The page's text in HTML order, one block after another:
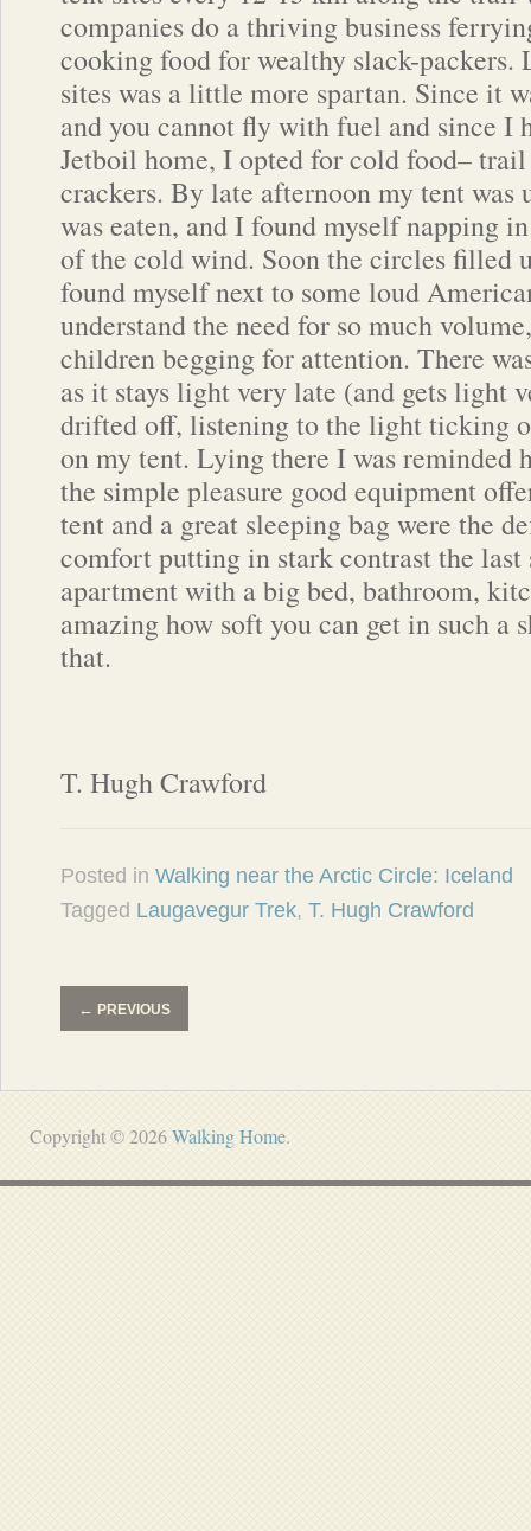
companies do a thriving business
cooking food for wealthy slack-
sites was a little more spartan. Since it
and you cannot fly with fuel and since I
Jetboil home, I opted for cold food–
crackers. By late afternoon my tent was
was eaten, and I found myself napping
of the cold wind. Soon the circles filled
found myself next to some loud
understand the need for so much
children begging for attention. There
as it stays light very late (and gets light
drifted off, listening to the light ticking
on my tent. Lying there I was reminded
the simple pleasure good equipment
tent and a great sleeping bag were the
comfort putting in stark contrast the last
apartment with a big bed, bathroom,
amazing how soft you can get in such
that.
T. Hugh Crawford
Posted in Walking near the Arctic Circle: Iceland
Tagged Laugavegur Trek, T. Hugh Crawford
← PREVIOUS
Copyright © 2026Walking Home.